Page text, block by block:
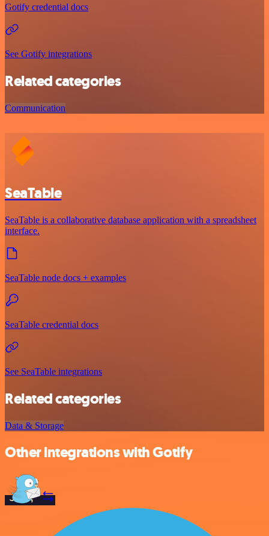
Gotify credential docs
See Gotify integrations
Related categories
Communication
SeaTable
SeaTable is a collaborative database application with a spreadsheet
interface.
SeaTable node docs + examples
SeaTable credential docs
See SeaTable integrations
Related categories
Data & Storage
Other integrations with Gotify